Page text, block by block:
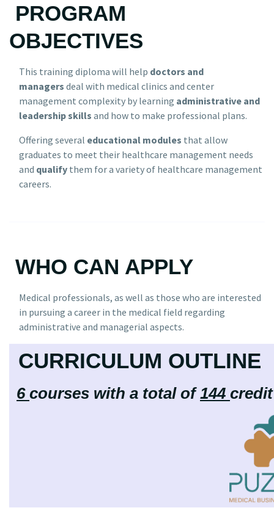
PROGRAM
OBJECTIVES
This training diploma will help doctors and
managers deal with medical clinics and center
management complexity by learning administrative and
leadership skills and how to make professional plans.
Offering several educational modules that allow
graduates to meet their healthcare management needs
and qualify them for a variety of healthcare management
careers.
WHO CAN APPLY
Medical professionals, as well as those who are interested
in pursuing a career in the medical field regarding
administrative and managerial aspects.
CURRICULUM OUTLINE
6 courses with a total of144